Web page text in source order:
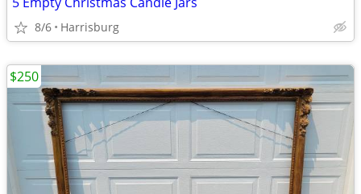
8/6 Harrisburg
$250